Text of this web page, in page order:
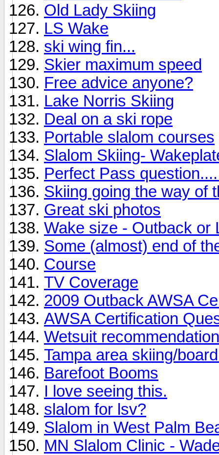
Old Lady Skiing
LS Wake
ski wing fin...
Skier maximum speed
Free advice anyone?
Lake Norris Skiing
Deal on a ski rope
Portable slalom courses
Slalom Skiing-
Perfect Pass
Skiing going the way of
Great ski photos
Wake size - Outback or
Some (almost) end of
Course
TV Coverage
2009 Outback AWSA
AWSA Certification
Wetsuit
Tampa area skiing/
Barefoot Booms
I love seeing this.
slalom for lsv?
Slalom in West Palm
MN Slalom Clinic -